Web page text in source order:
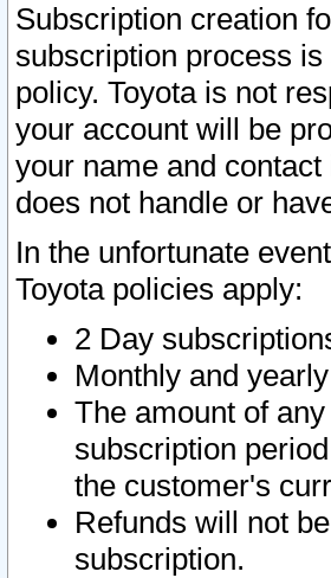
Subscription creation
subscription process
policy. Toyota is not
your account will be
your name and
does not handle or
In the unfortunate
Toyota policies apply:
2 Day
Monthly and
The amount of
subscription
the customer's
Refunds will not
subscription.